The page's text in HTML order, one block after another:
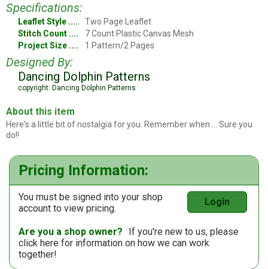
Specifications:
Leaflet Style
Two Page Leaflet
Stitch Count
7 Count Plastic Canvas Mesh
Project Size
1 Pattern/2 Pages
Designed By:
Dancing Dolphin Patterns
copyright: Dancing Dolphin Patterns
About this item
Here's a little bit of nostalgia for you. Remember when ... Sure you
do!!
Pricing Information:
You must be signed into your shop
account to view pricing.
Login
Are you a shop owner?
If you're new to us, please
click here for information on how we can work
together!